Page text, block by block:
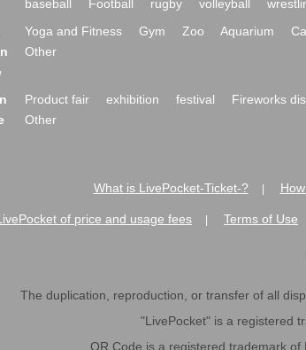
baseball Football rugby volleyball
Yoga and Fitness Gym Zoo Aquarium
Other
Product fair exhibition festival Fireworks
Other
What is LivePocket-Ticket-?
of price and usage fees Terms of Use
The duplication, reproduction, or transfer of all
"LivePocket" is a registered
QR Code is a registered trademark of